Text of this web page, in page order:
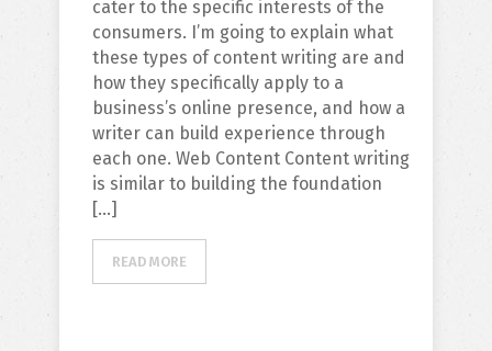
cater to the specific interests of the
consumers. I’m going to explain what
these types of content writing are and
how they specifically apply to a
business’s online presence, and how a
writer can build experience through
each one. Web Content Content writing
is similar to building the foundation
[…]
READ MORE